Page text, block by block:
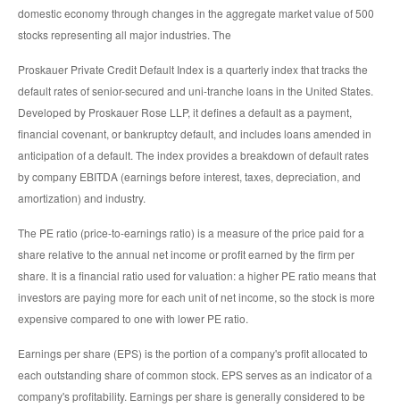
domestic economy through changes in the aggregate market value of 500
stocks representing all major industries. The
Proskauer Private Credit Default Index is a quarterly index that tracks the
default rates of senior-secured and uni-tranche loans in the United States.
Developed by Proskauer Rose LLP, it defines a default as a payment,
financial covenant, or bankruptcy default, and includes loans amended in
anticipation of a default. The index provides a breakdown of default rates
by company EBITDA (earnings before interest, taxes, depreciation, and
amortization) and industry.
The PE ratio (price-to-earnings ratio) is a measure of the price paid for a
share relative to the annual net income or profit earned by the firm per
share. It is a financial ratio used for valuation: a higher PE ratio means that
investors are paying more for each unit of net income, so the stock is more
expensive compared to one with lower PE ratio.
Earnings per share (EPS) is the portion of a company's profit allocated to
each outstanding share of common stock. EPS serves as an indicator of a
company's profitability. Earnings per share is generally considered to be